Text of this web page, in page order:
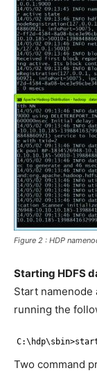
Figure 2 : HDP
Starting HDFS
Start namenode
running the
Two command